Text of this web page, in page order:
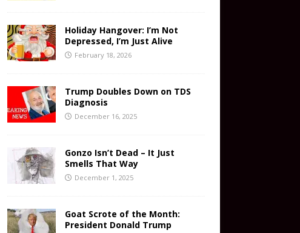
Holiday Hangover: I’m Not
Depressed, I’m Just Alive
February 18, 2026
Trump Doubles Down on TDS
Diagnosis
December 16, 2025
Gonzo Isn’t Dead – It Just
Smells That Way
December 1, 2025
Goat Scrote of the Month:
President Donald Trump